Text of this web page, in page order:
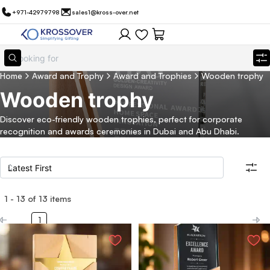
+971-42979798 sales1@kross-over.net
Home Award and Trophy Award and Trophies Wooden trophy
Wooden trophy
Discover eco-friendly wooden trophies, perfect for corporate
recognition and awards ceremonies in Dubai and Abu Dhabi.
Filters
Search all products
Category
Eco Friendly
1 - 13 of 13 items
1